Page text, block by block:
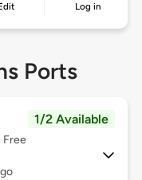
Log in
Ports
1/2 Available
Free